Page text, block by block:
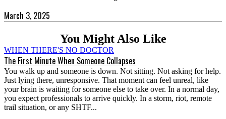
March 3, 2025
You Might Also Like
WHEN THERE'S NO DOCTOR
The First Minute When Someone Collapses
You walk up and someone is down. Not sitting. Not asking for help.
Just lying there, unresponsive. That moment can feel unreal, like
your brain is waiting for someone else to take over. In a normal day,
you expect professionals to arrive quickly. In a storm, riot, remote
trail situation, or any SHTF...